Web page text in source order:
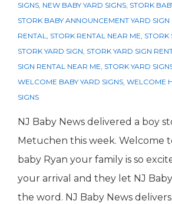
SIGNS, NEW BABY YARD SIGNS, STORK
STORK BABY ANNOUNCEMENT YARD SIGN
RENTAL, STORK RENTAL NEAR ME, STORK
STORK YARD SIGN, STORK YARD SIGN
SIGN RENTAL NEAR ME, STORK YARD
WELCOME BABY YARD SIGNS, WELCOME
SIGNS
NJ Baby News delivered a boy
Metuchen this week. Welcome
baby Ryan your family is so
your arrival and they let NJ
the word. NJ Baby News